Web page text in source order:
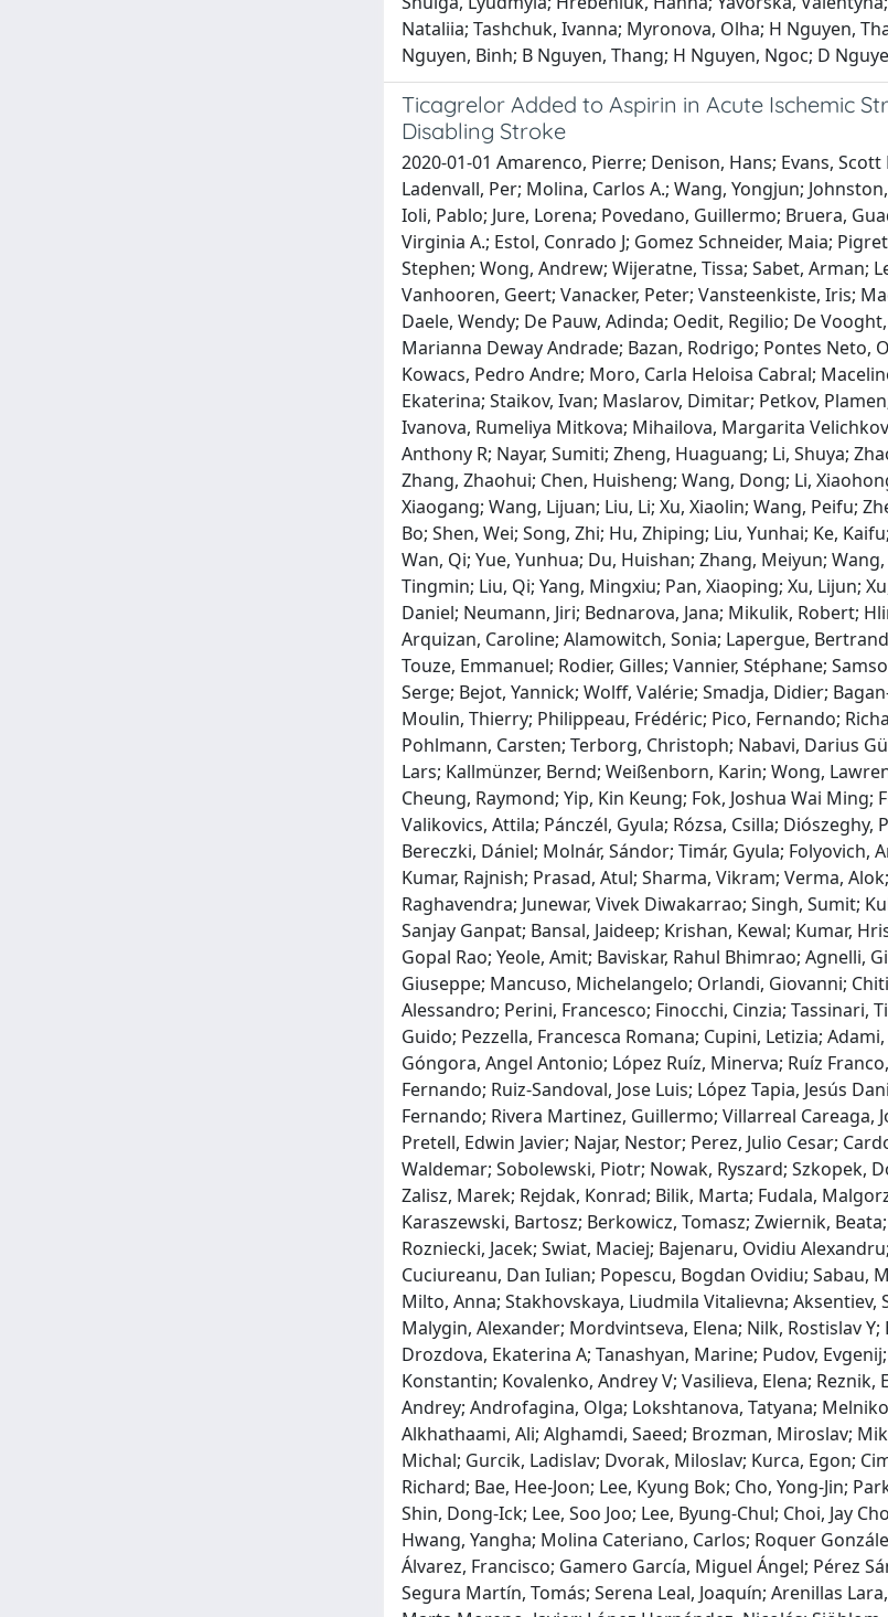
Nataliia; Tashchuk, Ivanna; Myronova, Olha; H Nguyen,
Nguyen, Binh; B Nguyen, Thang; H Nguyen, Ngoc; D
Ticagrelor Added to Aspirin in Acute Ischemic
Disabling Stroke
2020-01-01 Amarenco, Pierre; Denison, Hans; Evans,
Ladenvall, Per; Molina, Carlos A.; Wang, Yongjun;
Ioli, Pablo; Jure, Lorena; Povedano, Guillermo; Bruera,
Virginia A.; Estol, Conrado J; Gomez Schneider, Maia;
Stephen; Wong, Andrew; Wijeratne, Tissa; Sabet, Arman;
Vanhooren, Geert; Vanacker, Peter; Vansteenkiste, Iris;
Daele, Wendy; De Pauw, Adinda; Oedit, Regilio; De
Marianna Deway Andrade; Bazan, Rodrigo; Pontes Neto,
Kowacs, Pedro Andre; Moro, Carla Heloisa Cabral;
Ekaterina; Staikov, Ivan; Maslarov, Dimitar; Petkov,
Ivanova, Rumeliya Mitkova; Mihailova, Margarita
Anthony R; Nayar, Sumiti; Zheng, Huaguang; Li, Shuya;
Zhang, Zhaohui; Chen, Huisheng; Wang, Dong; Li,
Xiaogang; Wang, Lijuan; Liu, Li; Xu, Xiaolin; Wang, Peifu;
Bo; Shen, Wei; Song, Zhi; Hu, Zhiping; Liu, Yunhai; Ke,
Wan, Qi; Yue, Yunhua; Du, Huishan; Zhang, Meiyun;
Tingmin; Liu, Qi; Yang, Mingxiu; Pan, Xiaoping; Xu, Lijun;
Daniel; Neumann, Jiri; Bednarova, Jana; Mikulik, Robert;
Arquizan, Caroline; Alamowitch, Sonia; Lapergue,
Touze, Emmanuel; Rodier, Gilles; Vannier, Stéphane;
Serge; Bejot, Yannick; Wolff, Valérie; Smadja, Didier;
Moulin, Thierry; Philippeau, Frédéric; Pico, Fernando;
Pohlmann, Carsten; Terborg, Christoph; Nabavi, Darius
Lars; Kallmünzer, Bernd; Weißenborn, Karin; Wong,
Cheung, Raymond; Yip, Kin Keung; Fok, Joshua Wai
Valikovics, Attila; Pánczél, Gyula; Rózsa, Csilla;
Bereczki, Dániel; Molnár, Sándor; Timár, Gyula;
Kumar, Rajnish; Prasad, Atul; Sharma, Vikram; Verma,
Raghavendra; Junewar, Vivek Diwakarrao; Singh, Sumit;
Sanjay Ganpat; Bansal, Jaideep; Krishan, Kewal; Kumar,
Gopal Rao; Yeole, Amit; Baviskar, Rahul Bhimrao; Agnelli,
Giuseppe; Mancuso, Michelangelo; Orlandi, Giovanni;
Alessandro; Perini, Francesco; Finocchi, Cinzia; Tassinari,
Guido; Pezzella, Francesca Romana; Cupini, Letizia;
Góngora, Angel Antonio; López Ruíz, Minerva; Ruíz
Fernando; Ruiz-Sandoval, Jose Luis; López Tapia, Jesús
Fernando; Rivera Martinez, Guillermo; Villarreal Careaga,
Pretell, Edwin Javier; Najar, Nestor; Perez, Julio Cesar;
Waldemar; Sobolewski, Piotr; Nowak, Ryszard; Szkopek,
Zalisz, Marek; Rejdak, Konrad; Bilik, Marta; Fudala,
Karaszewski, Bartosz; Berkowicz, Tomasz; Zwiernik,
Rozniecki, Jacek; Swiat, Maciej; Bajenaru, Ovidiu
Cuciureanu, Dan Iulian; Popescu, Bogdan Ovidiu; Sabau,
Milto, Anna; Stakhovskaya, Liudmila Vitalievna; Aksentiev,
Malygin, Alexander; Mordvintseva, Elena; Nilk, Rostislav
Drozdova, Ekaterina A; Tanashyan, Marine; Pudov,
Konstantin; Kovalenko, Andrey V; Vasilieva, Elena;
Andrey; Androfagina, Olga; Lokshtanova, Tatyana;
Alkhathaami, Ali; Alghamdi, Saeed; Brozman, Miroslav;
Michal; Gurcik, Ladislav; Dvorak, Miloslav; Kurca, Egon;
Richard; Bae, Hee-Joon; Lee, Kyung Bok; Cho, Yong-Jin;
Shin, Dong-Ick; Lee, Soo Joo; Lee, Byung-Chul; Choi, Jay
Hwang, Yangha; Molina Cateriano, Carlos; Roquer
Álvarez, Francisco; Gamero García, Miguel Ángel; Pérez
Segura Martín, Tomás; Serena Leal, Joaquín; Arenillas